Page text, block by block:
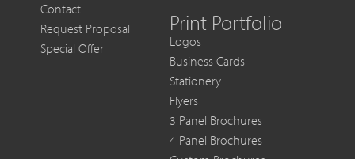
Contact
Request Proposal
Special Offer
Print Portfolio
Logos
Business Cards
Stationery
Flyers
3 Panel Brochures
4 Panel Brochures